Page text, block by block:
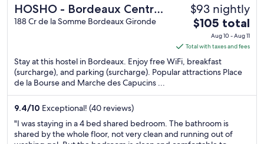
HOSHO - Bordeaux Centre
Victoire
188 Cr de la Somme Bordeaux Gironde
$93 nightly
The
price
is
$105
total
night
Aug
10
$105 total
Aug 10 - Aug 11
Total with taxes and fees
Stay at this hostel in Bordeaux. Enjoy free WiFi, breakfast
(surcharge), and parking (surcharge). Popular attractions Place
de la Bourse and Marche des Capucins ...
9.4/10 Exceptional! (40 reviews)
"I was staying in a 4 bed shared bedroom. The bathroom is
shared by the whole floor, not very clean and running out of